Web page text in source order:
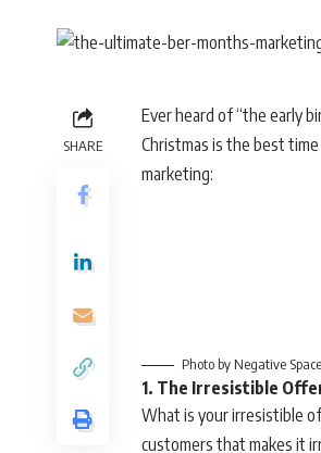
SHARE
Ever heard of “the early
Christmas is the best
marketing:
Photo by Negative
1. The Irresistible
What is your irresistible
customers that makes it